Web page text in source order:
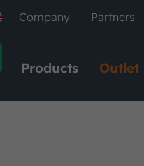
Company Partners
Products Outlet